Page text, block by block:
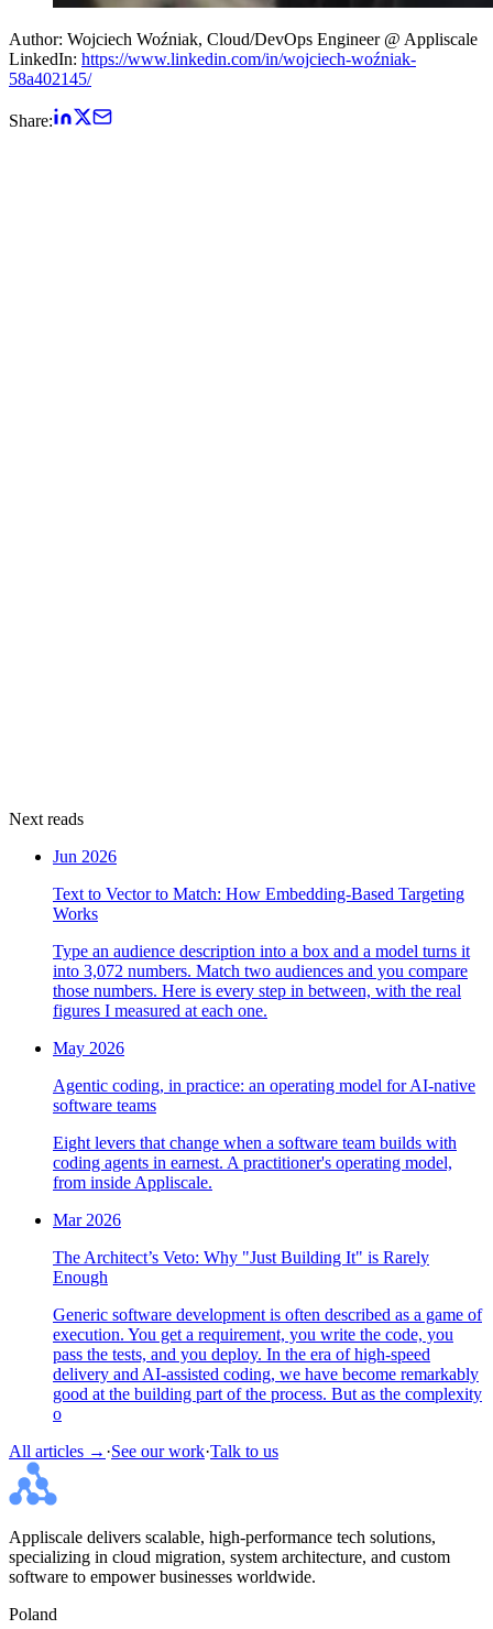
Author: Wojciech Woźniak, Cloud/DevOps Engineer @ Appliscale
LinkedIn: https://www.linkedin.com/in/wojciech-woźniak-
58a402145/
Share:
Next reads
Jun 2026
Text to Vector to Match: How Embedding-Based Targeting
Works
Type an audience description into a box and a model turns it
into 3,072 numbers. Match two audiences and you compare
those numbers. Here is every step in between, with the real
figures I measured at each one.
May 2026
Agentic coding, in practice: an operating model for AI-native
software teams
Eight levers that change when a software team builds with
coding agents in earnest. A practitioner's operating model,
from inside Appliscale.
Mar 2026
The Architect’s Veto: Why "Just Building It" is Rarely
Enough
Generic software development is often described as a game of
execution. You get a requirement, you write the code, you
pass the tests, and you deploy. In the era of high-speed
delivery and AI-assisted coding, we have become remarkably
good at the building part of the process. But as the complexity
o
All articles → ·See our work·Talk to us
Appliscale delivers scalable, high-performance tech solutions,
specializing in cloud migration, system architecture, and custom
software to empower businesses worldwide.
Poland